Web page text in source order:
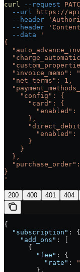
curl --request
  --url
https://
  --header
  --header
  --data
'
{
"invoice_memo":
  "net_terms": 1,
    "config": {
      "card": {
"enabled":
      },
"enabled":
      }
    }
  },
}
'
200 400 401 404
{
  "subscription"
: {
    "add_ons"
: [
      {
        "fee"
: {
          "rate"
:
        },